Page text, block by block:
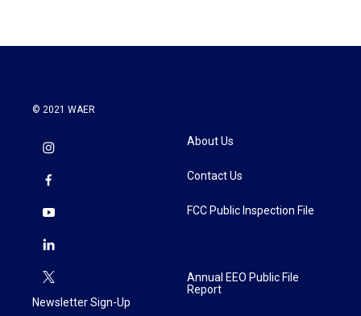
© 2021 WAER
Newsletter Sign-Up
About Us
Contact Us
FCC Public Inspection File
Annual EEO Public File
Report